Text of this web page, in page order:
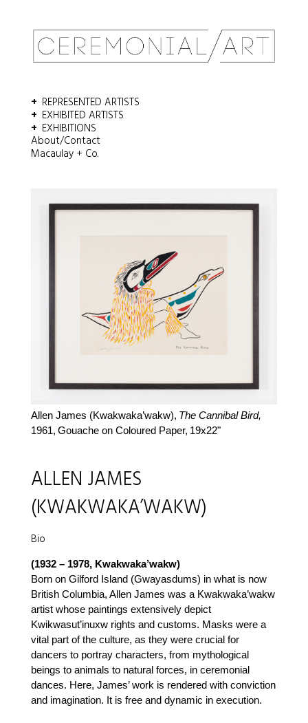
REPRESENTED ARTISTS
EXHIBITED ARTISTS
EXHIBITIONS
About/Contact
Macaulay + Co.
Allen James (Kwakwaka’wakw), The Cannibal Bird,
1961, Gouache on Coloured Paper, 19x22"
ALLEN JAMES
(KWAKWAKA’WAKW)
Bio
(1932 – 1978, Kwakwaka’wakw)
Born on Gilford Island (Gwayasdums) in what is now
British Columbia, Allen James was a Kwakwaka’wakw
artist whose paintings extensively depict
Kwikwasut’inuxw rights and customs. Masks were a
vital part of the culture, as they were crucial for
dancers to portray characters, from mythological
beings to animals to natural forces, in ceremonial
dances. Here, James’ work is rendered with conviction
and imagination. It is free and dynamic in execution.
Email *
Comment or Message*